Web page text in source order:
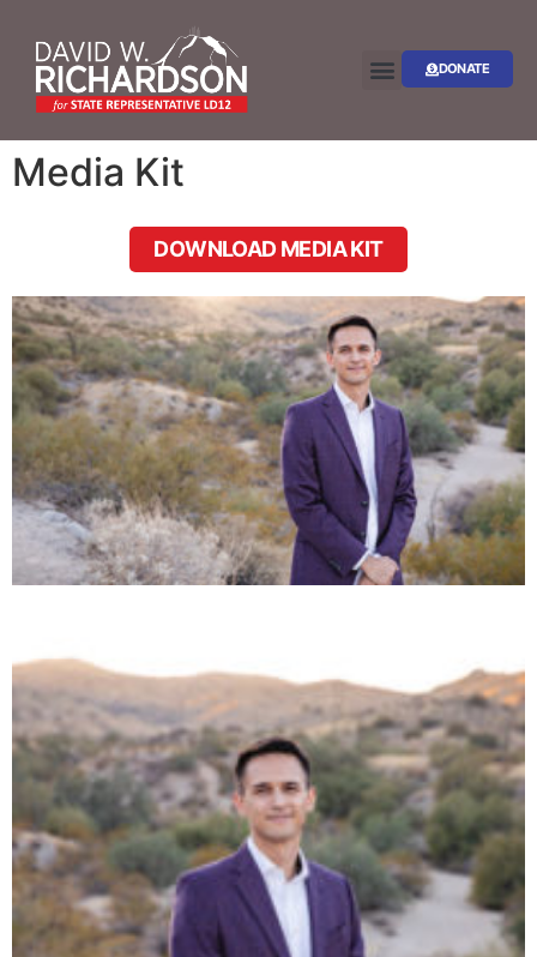
DONATE
Media Kit
DOWNLOAD MEDIA KIT